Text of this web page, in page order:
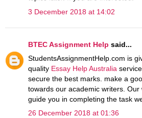
3 December 2018 at 14:02
BTEC Assignment Help said...
StudentsAssignmentHelp.com is
quality Essay Help Australia
secure the best marks. make a
towards our academic writers.
guide you in completing the task
26 December 2018 at 01:36